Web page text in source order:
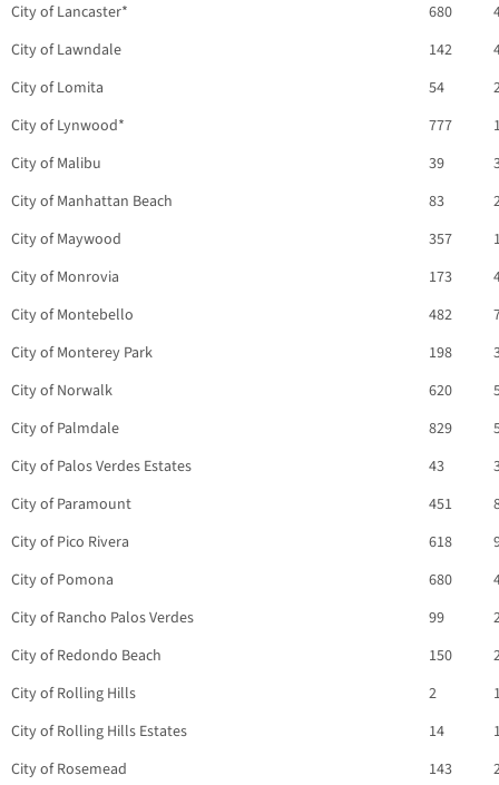
City of Lancaster*
680
City of Lawndale
142
City of Lomita
54
City of Lynwood*
777
City of Malibu
39
City of Manhattan Beach
83
City of Maywood
357
City of Monrovia
173
City of Montebello
482
City of Monterey Park
198
City of Norwalk
620
City of Palmdale
829
City of Palos Verdes Estates
43
City of Paramount
451
City of Pico Rivera
618
City of Pomona
680
City of Rancho Palos Verdes
99
City of Redondo Beach
150
City of Rolling Hills
2
City of Rolling Hills Estates
14
City of Rosemead
143